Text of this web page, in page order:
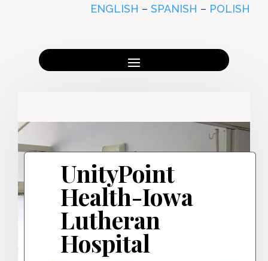
ENGLISH – SPANISH – POLISH
UnityPoint
Health-Iowa
Lutheran
Hospital